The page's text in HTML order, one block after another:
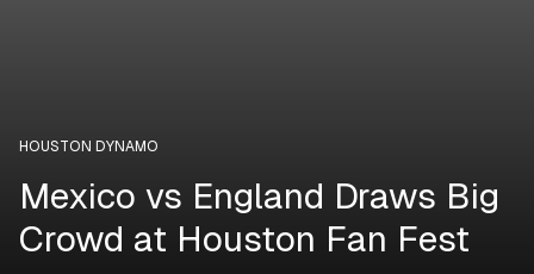
HOUSTON DYNAMO
Mexico vs England Draws Big
Crowd at Houston Fan Fest